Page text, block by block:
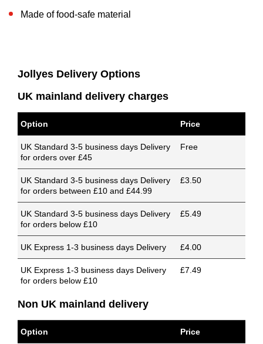
Made of food-safe material
Jollyes Delivery Options
UK mainland delivery charges
Option Price
UK Standard 3-5 business days Delivery
for orders over £45
Free
UK Standard 3-5 business days Delivery
for orders between £10 and £44.99
£3.50
UK Standard 3-5 business days Delivery
for orders below £10
£5.49
UK Express 1-3 business days Delivery £4.00
UK Express 1-3 business days Delivery
for orders below £10
£7.49
Non UK mainland delivery
Option Price